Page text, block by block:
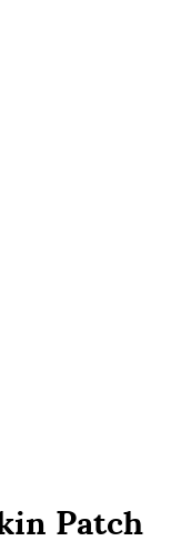
Patch